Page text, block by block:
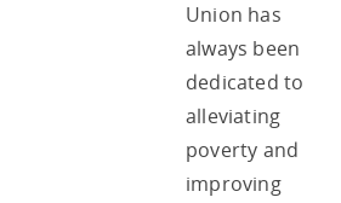
Union has
always been
dedicated to
alleviating
poverty and
improving